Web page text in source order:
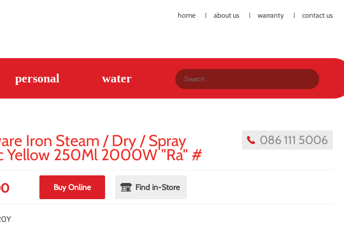
home about us warranty contact us
personal water
086 111 5006
Iron Steam / Dry / Spray
Yellow 250Ml 2000W "Ra" #
Buy Online Find in-Store